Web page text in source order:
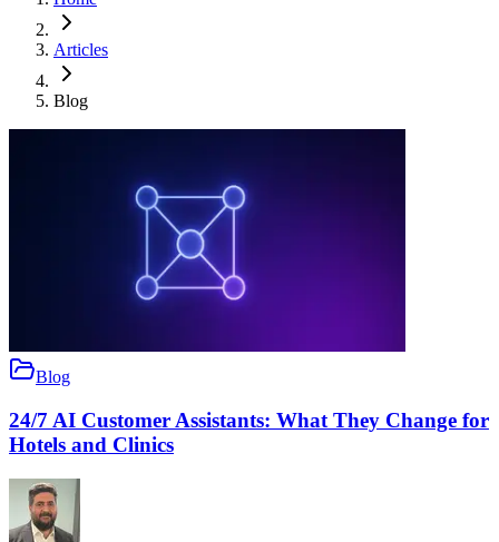
Articles
Blog
Blog
24/7 AI Customer Assistants: What They Change for
Hotels and Clinics